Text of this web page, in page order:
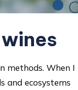
methods. When I
and ecosystems